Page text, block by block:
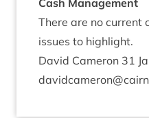
Cash Man­age­ment
There are no cur­rent
issues to highlight.
Dav­id Camer­on 31